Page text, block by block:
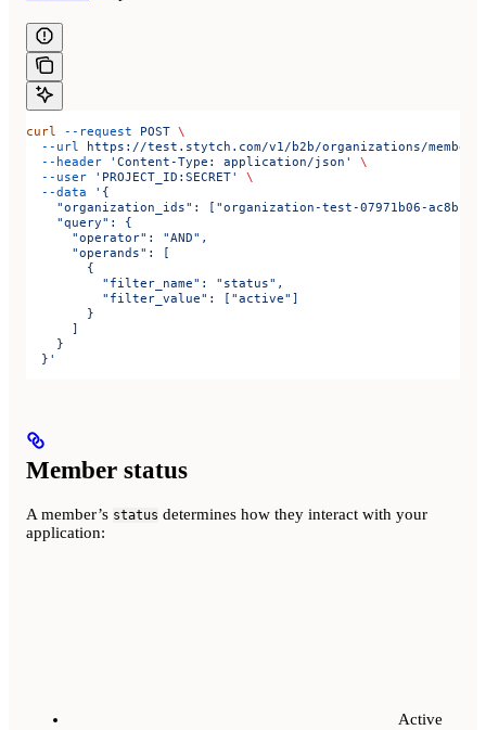
curl --request POST \
  --url
https://test.stytch.com/v1/b2b/organizations/
  --header
'Content-Type: application/json'
\
  --user
'PROJECT_ID:SECRET'
\
  --data
'{
"organization_ids": ["organization-test-07971b06-ac8b-
    "query": {
      "operator": "AND",
      "operands": [
        {
          "filter_name": "status",
          "filter_value": ["active"]
        }
      ]
    }
  }'
Member status
A member’s status determines how they interact with your
application:
Active